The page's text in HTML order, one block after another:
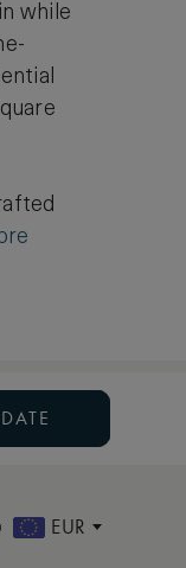
while
EUR